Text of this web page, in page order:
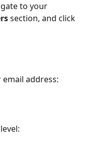
to your
section, and click
address: